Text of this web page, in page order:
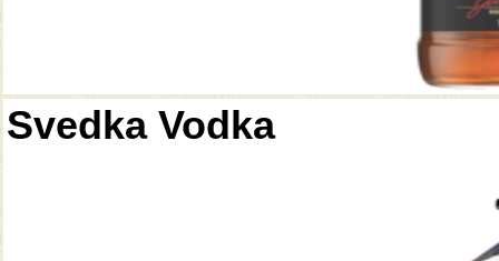
Svedka Vodka